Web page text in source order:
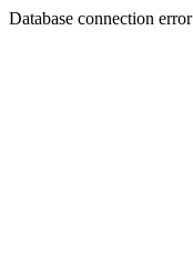
Database connection